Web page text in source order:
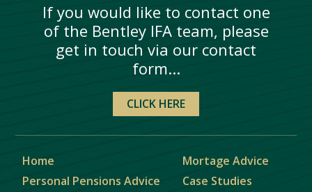
If you would like to contact one
of the Bentley IFA team, please
get in touch via our contact
form...
CLICK HERE
Home
Personal Pensions Advice
Mortage Advice
Case Studies